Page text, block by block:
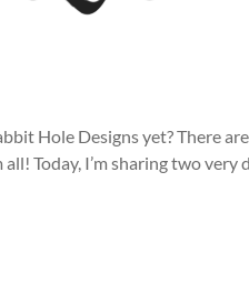
Hole Designs yet? There
Today, I’m sharing two